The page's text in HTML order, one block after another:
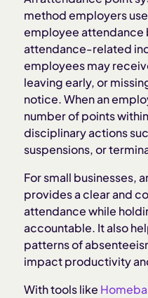
Common point values
Benefits of an
Challenges of an
Legal considerations
systems
Best practices for
point system
How Homebase
method employers
employee attendance
attendance-related
employees may
leaving early, or
notice. When an
number of points
disciplinary actions
suspensions, or
For small businesses,
provides a clear and
attendance while
accountable. It also
patterns of
impact productivity
With tools like